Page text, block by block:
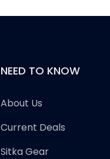
NEED TO KNOW
About Us
Current Deals
Sitka Gear